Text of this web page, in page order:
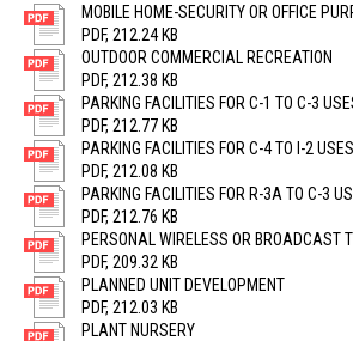
MOBILE HOME-SECURITY OR OFFICE
PDF, 212.24 KB
OUTDOOR COMMERCIAL RECREATION
PDF, 212.38 KB
PARKING FACILITIES FOR C-1 TO C-3
PDF, 212.77 KB
PARKING FACILITIES FOR C-4 TO I-2 USES
PDF, 212.08 KB
PARKING FACILITIES FOR R-3A TO C-3
PDF, 212.76 KB
PERSONAL WIRELESS OR BROADCAST
PDF, 209.32 KB
PLANNED UNIT DEVELOPMENT
PDF, 212.03 KB
PLANT NURSERY